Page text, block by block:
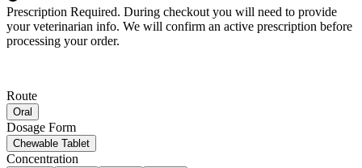
Prescription Required. During checkout you will need to provide
your veterinarian info. We will confirm an active prescription before
processing your order.
Route
Oral
Dosage Form
Chewable Tablet
Concentration